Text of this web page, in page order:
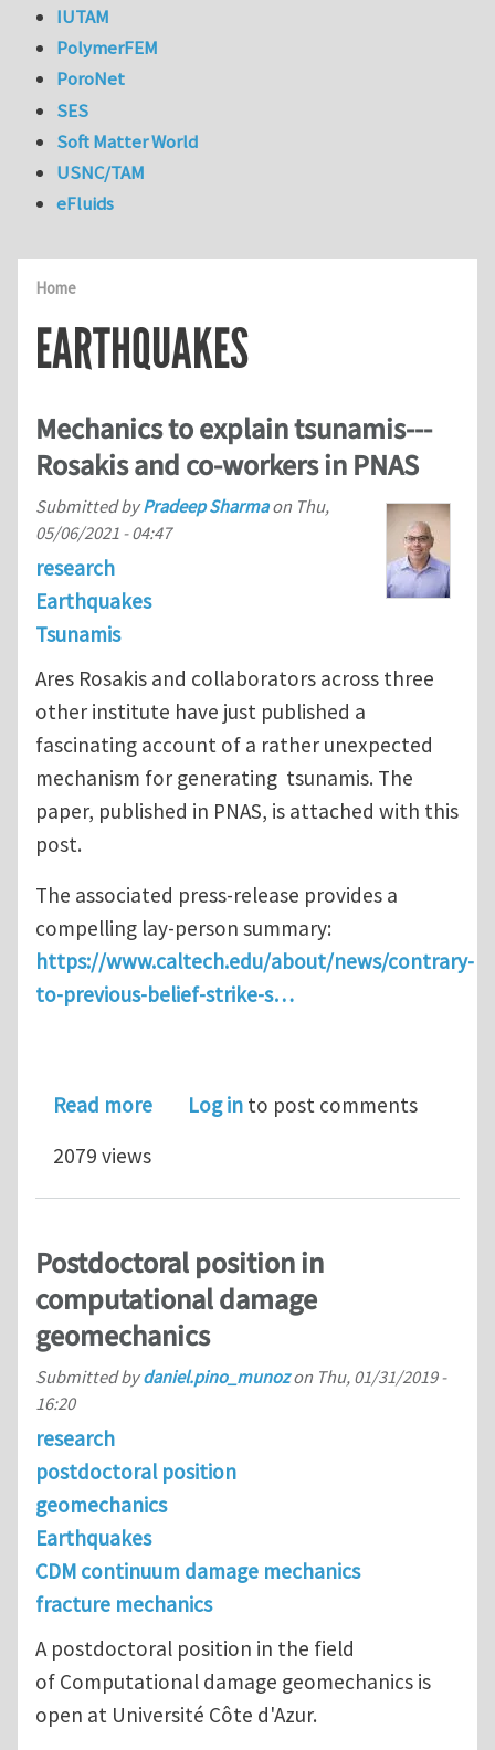
Home
EARTHQUAKES
Mechanics to explain tsunamis---
Rosakis and co-workers in PNAS
Submitted byPradeep Sharmaon Thu,
05/06/2021 - 04:47
research
Earthquakes
Tsunamis
Ares Rosakis and collaborators across three
other institute have just published a
fascinating account of a rather unexpected
mechanism for generating tsunamis. The
paper, published in PNAS, is attached with this
post.
The associated press-release provides a
compelling lay-person summary:
https://www.caltech.edu/about/news/contrary-
to-previous-belief-strike-s…
Read moreabout Mechanics to explain
Log in to post comments
2079 views
Postdoctoral position in
computational damage
geomechanics
Submitted bydaniel.pino_munozon Thu, 01/31/2019 -
16:20
research
postdoctoral position
geomechanics
Earthquakes
CDM continuum damage mechanics
fracture mechanics
A postdoctoral position in the field
of Computational damage geomechanics is
open at Université Côte d'Azur.
IUTAM
PolymerFEM
PoroNet
SES
Soft Matter World
USNC/TAM
eFluids